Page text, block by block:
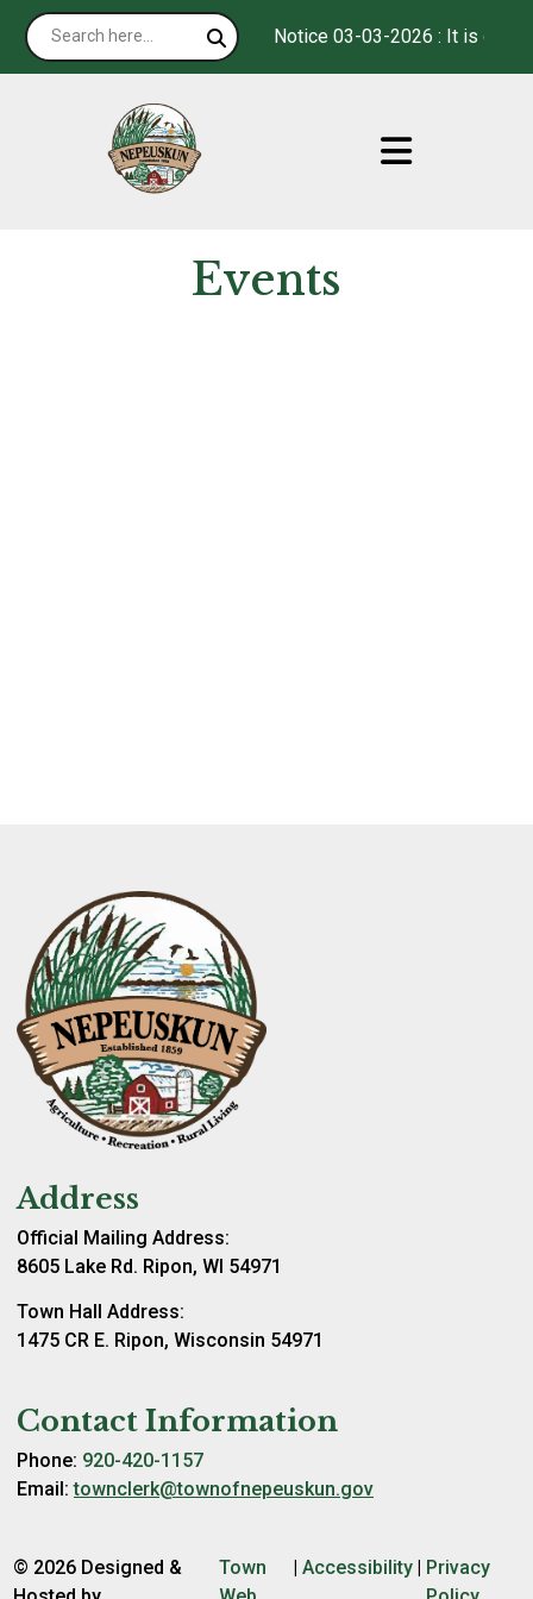
Notice 03-03-2026 : It is our
Events
Address
Official Mailing Address:
8605 Lake Rd. Ripon, WI 54971
Town Hall Address:
1475 CR E. Ripon, Wisconsin 54971
Contact Information
Phone: 920-420-1157
Email:townclerk@townofnepeuskun.gov
© 2026 Designed &
Town
Accessibility
Privacy